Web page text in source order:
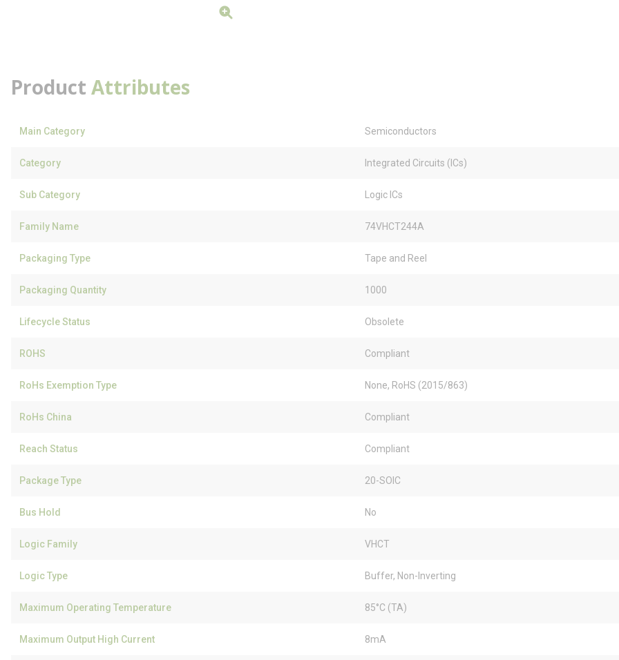
Product Attributes
Main Category Semiconductors
Category Integrated Circuits (ICs)
Sub Category Logic ICs
Family Name 74VHCT244A
Packaging Type Tape and Reel
Packaging Quantity 1000
Lifecycle Status Obsolete
ROHS Compliant
RoHs Exemption Type None, RoHS (2015/863)
RoHs China Compliant
Reach Status Compliant
Package Type 20-SOIC
Bus Hold No
Logic Family VHCT
Logic Type Buffer, Non-Inverting
Maximum Operating Temperature 85°C (TA)
Maximum Output High Current 8mA